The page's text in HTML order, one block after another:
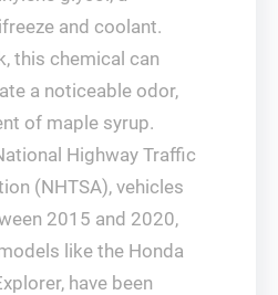
and coolant.
this chemical can
a noticeable odor,
of maple syrup.
Highway Traffic
(NHTSA), vehicles
2015 and 2020,
like the Honda
have been